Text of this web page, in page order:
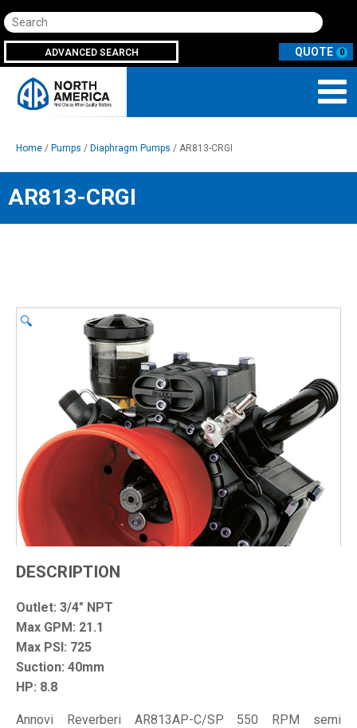
Search
ADVANCED SEARCH 0
Home / Pumps / Diaphragm Pumps / AR813-CRGI
AR813-CRGI
🔍
DESCRIPTION
Outlet: 3/4" NPT
Max GPM: 21.1
Max PSI: 725
Suction: 40mm
HP: 8.8
Annovi Reverberi AR813AP-C/SP 550 RPM semi